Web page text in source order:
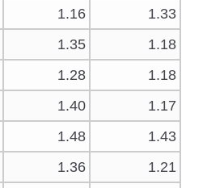
1.16
1.33
1.35
1.18
1.28
1.18
1.40
1.17
1.48
1.43
1.36
1.21